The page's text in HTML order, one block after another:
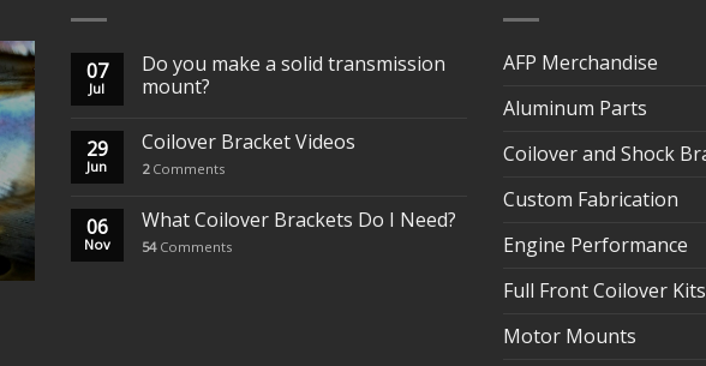
07
Jul
Do you make a solid transmission
mount?
29
Jun
Coilover Bracket Videos
2Comments
06
Nov
What Coilover Brackets Do I Need?
54Comments
AFP Merchandise
Aluminum Parts
Coilover and Shock
Custom Fabrication
Engine Performance
Full Front Coilover Kits
Motor Mounts